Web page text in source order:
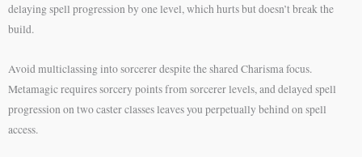
delaying spell progression by one level, which hurts but doesn’t break the
build.
Avoid multiclassing into sorcerer despite the shared Charisma focus.
Metamagic requires sorcery points from sorcerer levels, and delayed spell
progression on two caster classes leaves you perpetually behind on spell
access.